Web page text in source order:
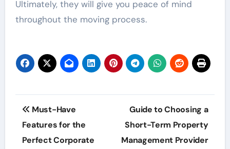
Ultimately, they will give you peace of mind
throughout the moving process.
Post
navigation
Must-Have
Features for the
Perfect Corporate
Guide to Choosing a
Short-Term Property
Management Provider